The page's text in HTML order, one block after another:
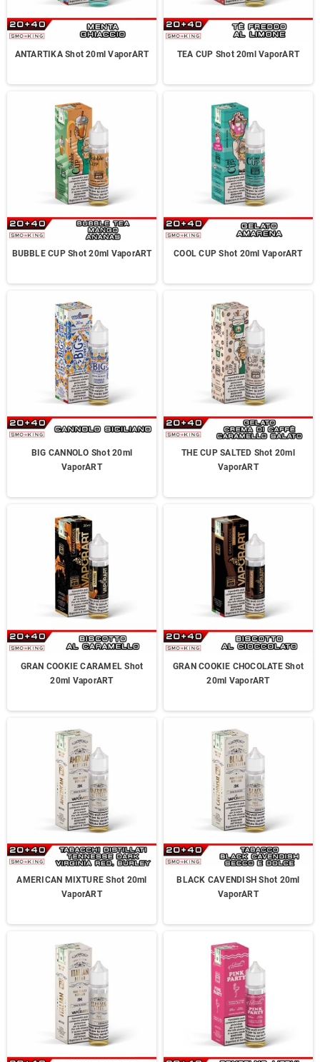
ANTARTIKA Shot 20ml VaporART TEA CUP Shot 20ml VaporART
BUBBLE CUP Shot 20ml VaporART COOL CUP Shot 20ml VaporART
BIG CANNOLO Shot 20ml
VaporART
THE CUP SALTED Shot 20ml
VaporART
GRAN COOKIE CARAMEL Shot
20ml VaporART
GRAN COOKIE CHOCOLATE Shot
20ml VaporART
AMERICAN MIXTURE Shot 20ml
VaporART
BLACK CAVENDISH Shot 20ml
VaporART